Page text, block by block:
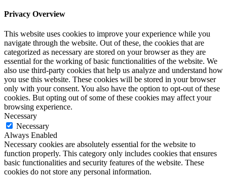
Privacy Overview
This website uses cookies to improve your experience while you
navigate through the website. Out of these, the cookies that are
categorized as necessary are stored on your browser as they are
essential for the working of basic functionalities of the website. We
also use third-party cookies that help us analyze and understand how
you use this website. These cookies will be stored in your browser
only with your consent. You also have the option to opt-out of these
cookies. But opting out of some of these cookies may affect your
browsing experience.
Necessary
Necessary
Always Enabled
Necessary cookies are absolutely essential for the website to
function properly. This category only includes cookies that ensures
basic functionalities and security features of the website. These
cookies do not store any personal information.